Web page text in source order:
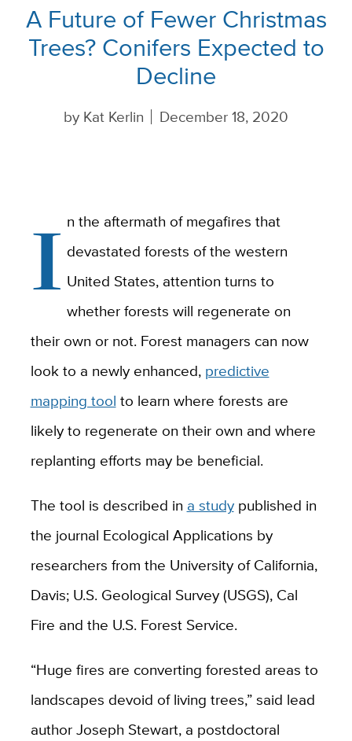
A Future of Fewer Christmas
Trees? Conifers Expected to
Decline
by Kat Kerlin December 18, 2020
I n the aftermath of megafires that
devastated forests of the western
United States, attention turns to
whether forests will regenerate on
their own or not. Forest managers can now
look to a newly enhanced, predictive
mapping tool to learn where forests are
likely to regenerate on their own and where
replanting efforts may be beneficial.
The tool is described in a studypublished in
the journal Ecological Applications by
researchers from the University of California,
Davis; U.S. Geological Survey (USGS), Cal
Fire and the U.S. Forest Service.
“Huge fires are converting forested areas to
landscapes devoid of living trees,” said lead
author Joseph Stewart, a postdoctoral